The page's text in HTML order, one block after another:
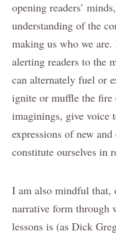
opening readers’
understanding of the
making us who we
alerting readers to the
can alternately fuel or
ignite or muffle the
imaginings, give voice
expressions of new
constitute ourselves in
I am also mindful that,
narrative form through
lessons is (as Dick